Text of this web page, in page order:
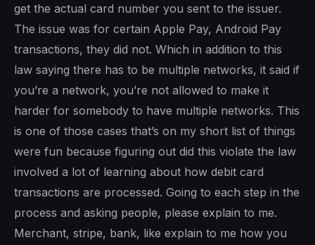
get the actual card number you sent to the issuer.
The issue was for certain Apple Pay, Android Pay
transactions, they did not. Which in addition to this
law saying there has to be multiple networks, it said if
you’re a network, you’re not allowed to make it
harder for somebody to have multiple networks. This
is one of those cases that’s on my short list of things
were fun because figuring out did this violate the law
involved a lot of learning about how debit card
transactions are processed. Going to each step in the
process and asking people, please explain to me.
Merchant, stripe, bank, like explain to me how you